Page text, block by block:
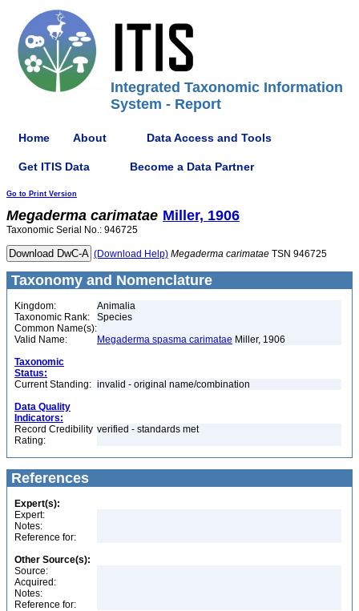
Integrated Taxonomic Information
System - Report
Home About Data Access and Tools
Get ITIS Data Become a Data Partner
Go to Print Version
Megaderma carimatae Miller, 1906
Taxonomic Serial No.: 946725
(Download Help) Megaderma carimatae TSN 946725
Taxonomy and Nomenclature
Kingdom:
Animalia
Taxonomic Rank:
Species
Common Name(s):
Valid Name:
Megaderma spasma carimatae Miller, 1906
Taxonomic
Status:
Current Standing: invalid - original name/combination
Data Quality
Indicators:
Record Credibility
Rating:
verified - standards met
References
Expert(s):
Expert:
Notes:
Reference for:
Other Source(s):
Source:
Acquired:
Notes:
Reference for: